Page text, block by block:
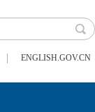
| ENGLISH.GOV.CN